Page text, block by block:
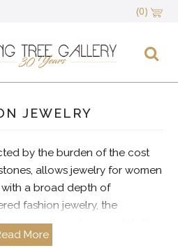
(0)
JEWELRY
by the burden of the cost
allows jewelry for women
with a broad depth of
fashion jewelry, the
non-precious base metals like
as synthetic reproductions of
More